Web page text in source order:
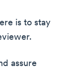
is to stay
assure